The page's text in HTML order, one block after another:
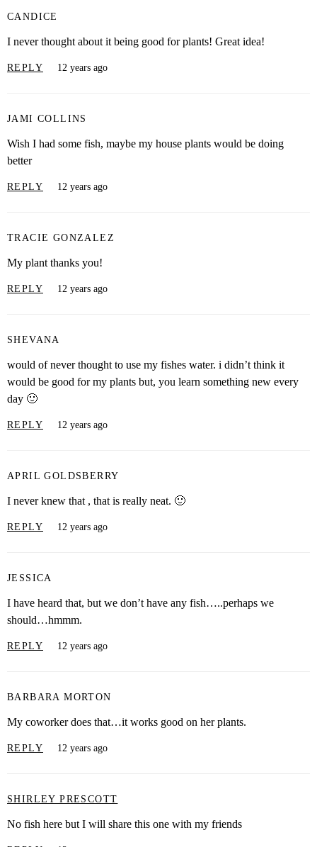
CANDICE
I never thought about it being good for plants! Great idea!
REPLY 12 years ago
JAMI COLLINS
Wish I had some fish, maybe my house plants would be doing
better
REPLY 12 years ago
TRACIE GONZALEZ
My plant thanks you!
REPLY 12 years ago
SHEVANA
would of never thought to use my fishes water. i didn’t think it
would be good for my plants but, you learn something new every
day 🙂
REPLY 12 years ago
APRIL GOLDSBERRY
I never knew that , that is really neat. 🙂
REPLY 12 years ago
JESSICA
I have heard that, but we don’t have any fish…..perhaps we
should…hmmm.
REPLY 12 years ago
BARBARA MORTON
My coworker does that…it works good on her plants.
REPLY 12 years ago
SHIRLEY PRESCOTT
No fish here but I will share this one with my friends